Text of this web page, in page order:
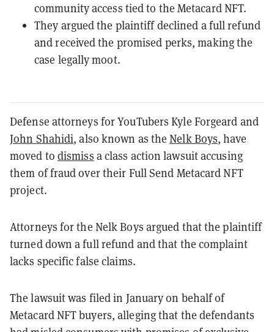
community access tied to the Metacard NFT.
They argued the plaintiff declined a full refund
and received the promised perks, making the
case legally moot.
Defense attorneys for YouTubers Kyle Forgeard and
John Shahidi, also known as theNelk Boys, have
moved to dismiss a class action lawsuit accusing
them of fraud over their Full Send Metacard NFT
project.
Attorneys for the Nelk Boys argued that the plaintiff
turned down a full refund and that the complaint
lacks specific false claims.
The lawsuit was filed in January on behalf of
Metacard NFT buyers, alleging that the defendants